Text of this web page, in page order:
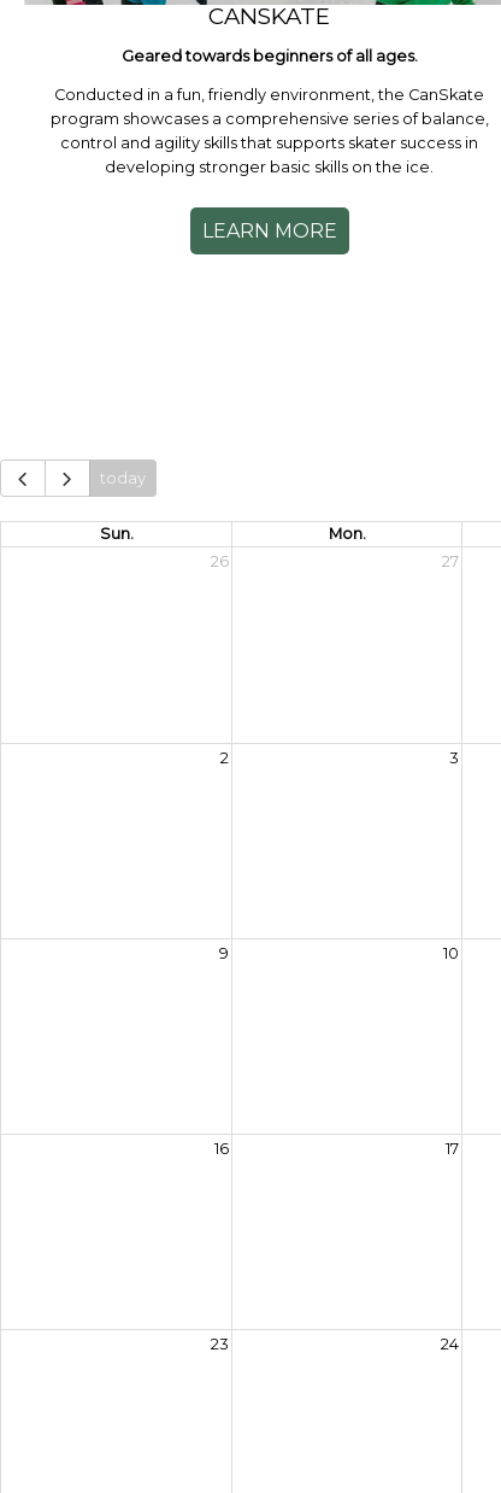
CANSKATE
Geared towards beginners of all ages.
Conducted in a fun, friendly environment, the CanSkate
program showcases a comprehensive series of balance,
control and agility skills that supports skater success in
developing stronger basic skills on the ice.
LEARN MORE